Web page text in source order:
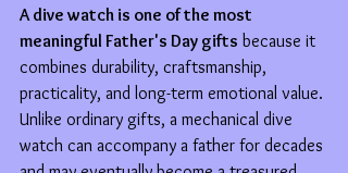
A dive watch is one of the most
meaningful Father's Day gifts because it
combines durability, craftsmanship,
practicality, and long-term emotional value.
Unlike ordinary gifts, a mechanical dive
watch can accompany a father for decades